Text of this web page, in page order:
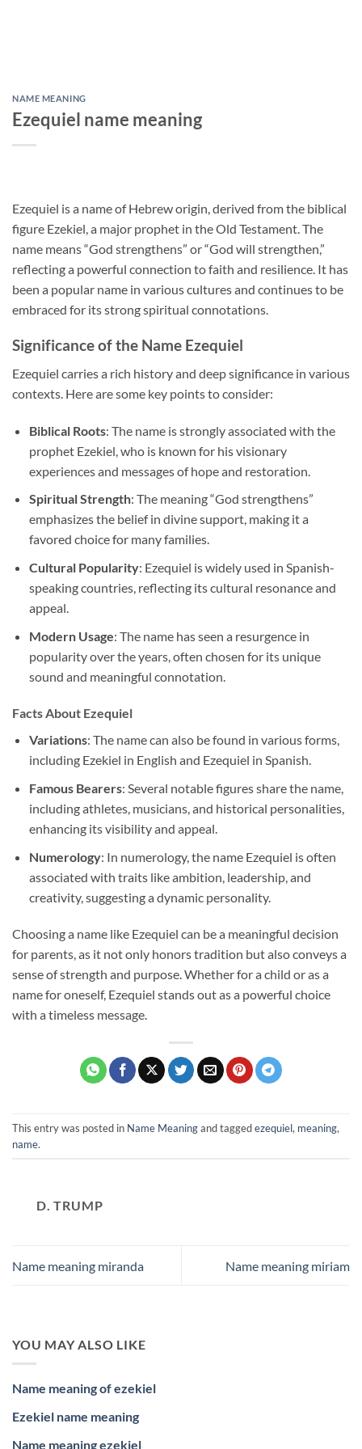
NAME MEANING
Ezequiel name meaning
Ezequiel is a name of Hebrew origin, derived from the biblical
figure Ezekiel, a major prophet in the Old Testament. The
name means “God strengthens” or “God will strengthen,”
reflecting a powerful connection to faith and resilience. It has
been a popular name in various cultures and continues to be
embraced for its strong spiritual connotations.
Significance of the Name Ezequiel
Ezequiel carries a rich history and deep significance in various
contexts. Here are some key points to consider:
Biblical Roots: The name is strongly associated with the
prophet Ezekiel, who is known for his visionary
experiences and messages of hope and restoration.
Spiritual Strength: The meaning “God strengthens”
emphasizes the belief in divine support, making it a
favored choice for many families.
Cultural Popularity: Ezequiel is widely used in Spanish-
speaking countries, reflecting its cultural resonance and
appeal.
Modern Usage: The name has seen a resurgence in
popularity over the years, often chosen for its unique
sound and meaningful connotation.
Facts About Ezequiel
Variations: The name can also be found in various forms,
including Ezekiel in English and Ezequiel in Spanish.
Famous Bearers: Several notable figures share the name,
including athletes, musicians, and historical personalities,
enhancing its visibility and appeal.
Numerology: In numerology, the name Ezequiel is often
associated with traits like ambition, leadership, and
creativity, suggesting a dynamic personality.
Choosing a name like Ezequiel can be a meaningful decision
for parents, as it not only honors tradition but also conveys a
sense of strength and purpose. Whether for a child or as a
name for oneself, Ezequiel stands out as a powerful choice
with a timeless message.
This entry was posted in Name Meaningand taggedezequiel, meaning,
name.
D. TRUMP
Name meaning miranda Name meaning miriam
YOU MAY ALSO LIKE
Name meaning of ezekiel
Ezekiel name meaning
Name meaning ezekiel